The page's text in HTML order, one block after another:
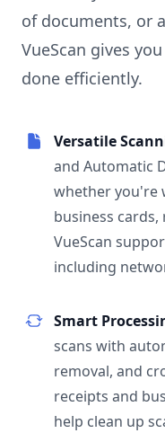
of documents, or
VueScan gives
done efficiently.
Versatile
and Automatic
whether you're
business cards,
VueScan
including
Smart
scans with
removal, and
receipts and
help clean up